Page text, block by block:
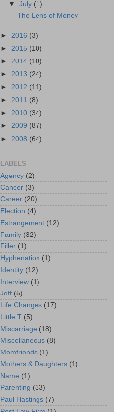
▼July (1)
The Lens of Money
► 2016 (3)
► 2015 (10)
► 2014 (10)
► 2013 (24)
► 2012 (11)
► 2011 (8)
► 2010 (34)
► 2009 (87)
► 2008 (64)
LABELS
Agency (2)
Cancer (3)
Career (20)
Election (4)
Estrangement (12)
Family (32)
Filler (1)
Hyphenation (1)
Identity (12)
Interview (1)
Jeff (5)
Life Changes (17)
Little T (5)
Miscarriage (18)
Miscellaneous (8)
Momfriends (1)
Mothers & Daughters (1)
Name (1)
Parenting (33)
Paul Hastings (7)